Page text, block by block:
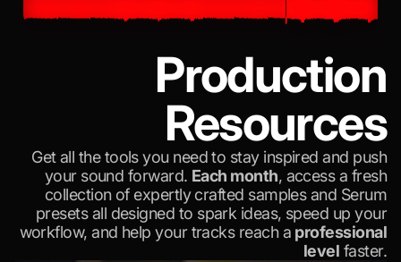
Production
Resources
Get all the tools you need to stay inspired and push
your sound forward. Each month, access a fresh
collection of expertly crafted samples and Serum
presets all designed to spark ideas, speed up your
workflow, and help your tracks reach a professional
level faster.